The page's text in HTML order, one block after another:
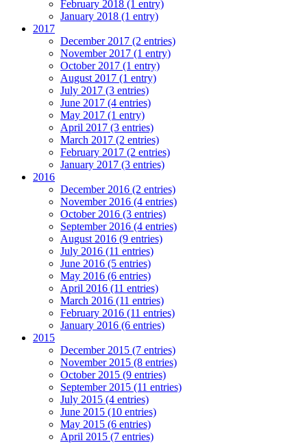
February 2018 (1 entry)
January 2018 (1 entry)
2017
December 2017 (2 entries)
November 2017 (1 entry)
October 2017 (1 entry)
August 2017 (1 entry)
July 2017 (3 entries)
June 2017 (4 entries)
May 2017 (1 entry)
April 2017 (3 entries)
March 2017 (2 entries)
February 2017 (2 entries)
January 2017 (3 entries)
2016
December 2016 (2 entries)
November 2016 (4 entries)
October 2016 (3 entries)
September 2016 (4 entries)
August 2016 (9 entries)
July 2016 (11 entries)
June 2016 (5 entries)
May 2016 (6 entries)
April 2016 (11 entries)
March 2016 (11 entries)
February 2016 (11 entries)
January 2016 (6 entries)
2015
December 2015 (7 entries)
November 2015 (8 entries)
October 2015 (9 entries)
September 2015 (11 entries)
July 2015 (4 entries)
June 2015 (10 entries)
May 2015 (6 entries)
April 2015 (7 entries)